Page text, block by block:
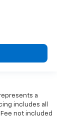
a
includes all
not included